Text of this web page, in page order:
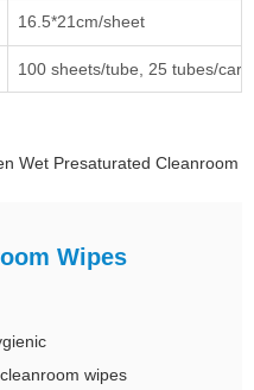
16.5*21cm/sheet
100 sheets/tube, 25 tubes/
Wipes
wipes